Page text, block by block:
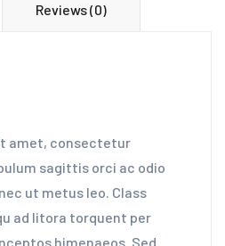
Reviews (0)
amet, consectetur
sagittis orci ac odio
ut metus leo. Class
ad litora torquent per
himenaeos. Sed